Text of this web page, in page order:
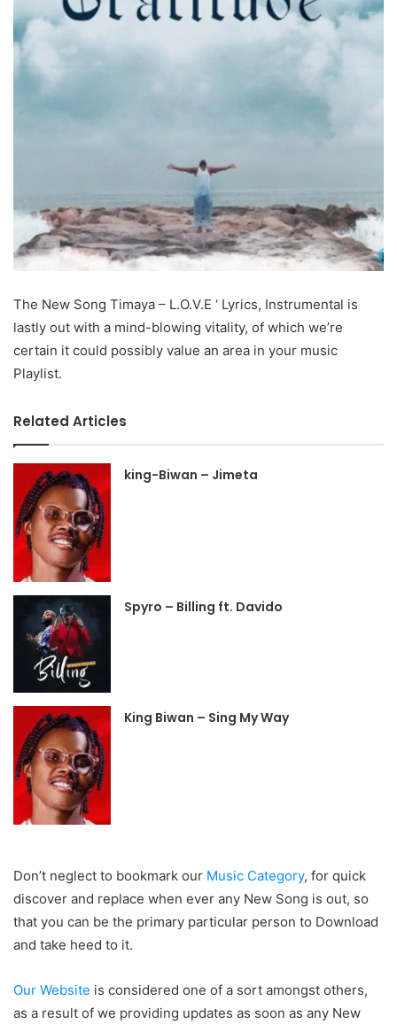
The New Song Timaya – L.O.V.E ‘ Lyrics, Instrumental is
lastly out with a mind-blowing vitality, of which we’re
certain it could possibly value an area in your music
Playlist.
Related Articles
king-Biwan – Jimeta
Spyro – Billing ft. Davido
King Biwan – Sing My Way
Don’t neglect to bookmark our Music Category, for quick
discover and replace when ever any New Song is out, so
that you can be the primary particular person to Download
and take heed to it.
Our Website is considered one of a sort amongst others,
as a result of we providing updates as soon as any New